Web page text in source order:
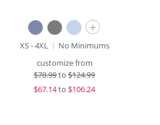
+
XS - 4XL
No Minimums
customize from
$78.99to $124.99
$67.14to $106.24